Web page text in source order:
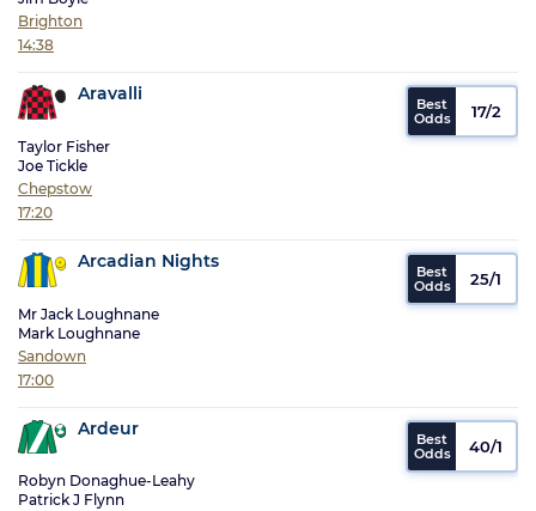
Brighton
14:38
Aravalli
Taylor Fisher
Joe Tickle
Chepstow
17:20
17/2
Arcadian Nights
Mr Jack Loughnane
Mark Loughnane
Sandown
17:00
25/1
Ardeur
Robyn Donaghue-Leahy
Patrick J Flynn
40/1